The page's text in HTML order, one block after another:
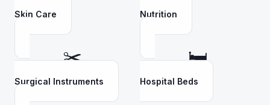
Skin Care Nutrition
✂️
Surgical Instruments
🛏️
Hospital Beds